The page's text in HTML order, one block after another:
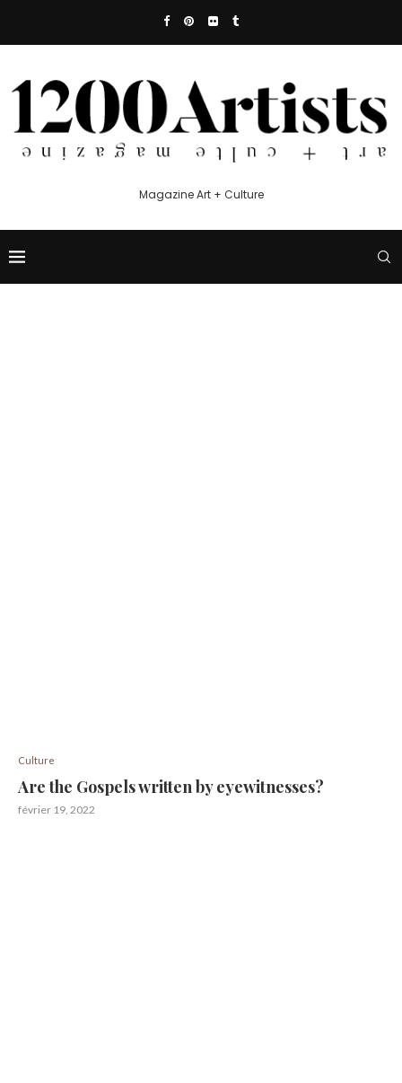
Magazine Art + Culture
Culture
Are the Gospels written by eyewitnesses?
février 19, 2022